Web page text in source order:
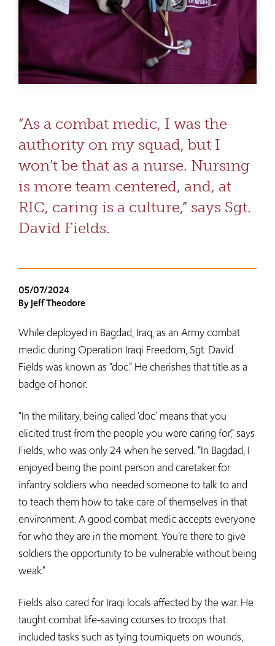
“As a combat medic, I was the
authority on my squad, but I
won’t be that as a nurse. Nursing
is more team centered, and, at
RIC, caring is a culture,” says Sgt.
David Fields.
05/07/2024
By Jeff Theodore
While deployed in Bagdad, Iraq, as an Army combat
medic during Operation Iraqi Freedom, Sgt. David
Fields was known as “doc.” He cherishes that title as a
badge of honor.
“In the military, being called ‘doc’ means that you
elicited trust from the people you were caring for,” says
Fields, who was only 24 when he served. “In Bagdad, I
enjoyed being the point person and caretaker for
infantry soldiers who needed someone to talk to and
to teach them how to take care of themselves in that
environment. A good combat medic accepts everyone
for who they are in the moment. You’re there to give
soldiers the opportunity to be vulnerable without being
weak.”
Fields also cared for Iraqi locals affected by the war. He
taught combat life-saving courses to troops that
included tasks such as tying tourniquets on wounds,